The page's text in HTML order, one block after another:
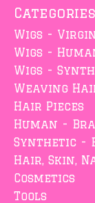
Categories
Wigs -
Wigs -
Wigs -
Weaving
Hair Pieces
Human -
Synthetic -
Hair, Skin,
Cosmetics
Tools